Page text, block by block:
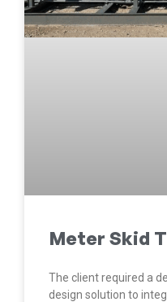
Meter Skid
The client required a
design solution to